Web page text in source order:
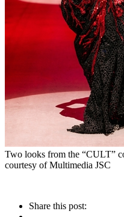
Two looks from the “CULT”
courtesy of Multimedia JSC
Share this post: